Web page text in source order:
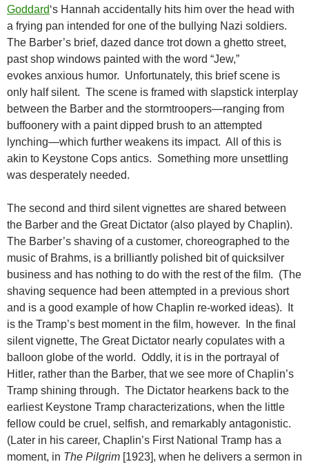
Goddard‘s Hannah accidentally hits him over the head with
a frying pan intended for one of the bullying Nazi soldiers.
The Barber’s brief, dazed dance trot down a ghetto street,
past shop windows painted with the word “Jew,”
evokes anxious humor. Unfortunately, this brief scene is
only half silent. The scene is framed with slapstick interplay
between the Barber and the stormtroopers—ranging from
buffoonery with a paint dipped brush to an attempted
lynching—which further weakens its impact. All of this is
akin to Keystone Cops antics. Something more unsettling
was desperately needed.
The second and third silent vignettes are shared between
the Barber and the Great Dictator (also played by Chaplin).
The Barber’s shaving of a customer, choreographed to the
music of Brahms, is a brilliantly polished bit of quicksilver
business and has nothing to do with the rest of the film. (The
shaving sequence had been attempted in a previous short
and is a good example of how Chaplin re-worked ideas). It
is the Tramp’s best moment in the film, however. In the final
silent vignette, The Great Dictator nearly copulates with a
balloon globe of the world. Oddly, it is in the portrayal of
Hitler, rather than the Barber, that we see more of Chaplin’s
Tramp shining through. The Dictator hearkens back to the
earliest Keystone Tramp characterizations, when the little
fellow could be cruel, selfish, and remarkably antagonistic.
(Later in his career, Chaplin’s First National Tramp has a
moment, in The Pilgrim [1923], when he delivers a sermon in